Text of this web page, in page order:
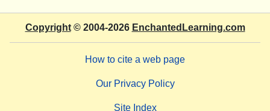
Copyright© 2004-2026 EnchantedLearning.com
How to cite a web page
Our Privacy Policy
Site Index